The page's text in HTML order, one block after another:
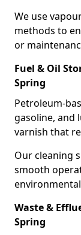
We use
methods to
or
Fuel & Oil
Spring
Petroleum-
gasoline, and
varnish that
Our cleaning
smooth
Waste &
Spring